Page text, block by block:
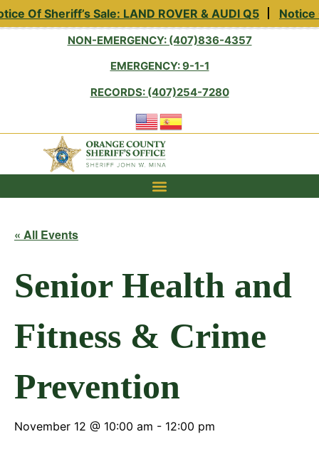
Of Sheriff’s Sale: LAND ROVER & AUDI Q5 Notice
NON-EMERGENCY: (407)836-4357
EMERGENCY: 9-1-1
RECORDS: (407)254-7280
« All Events
Senior Health and
Fitness & Crime
Prevention
November 12 @ 10:00 am - 12:00 pm